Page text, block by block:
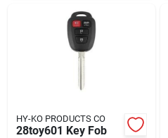
HY-KO PRODUCTS CO
28toy601 Key Fob